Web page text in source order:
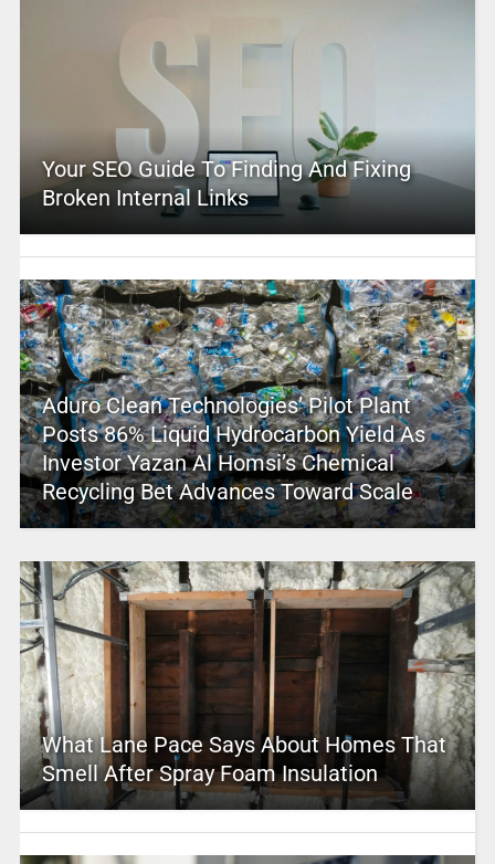
Your SEO Guide To Finding And Fixing
Broken Internal Links
Aduro Clean Technologies’ Pilot Plant
Posts 86% Liquid Hydrocarbon Yield As
Investor Yazan Al Homsi’s Chemical
Recycling Bet Advances Toward Scale
What Lane Pace Says About Homes That
Smell After Spray Foam Insulation